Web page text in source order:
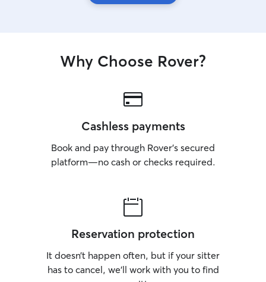
Why Choose Rover?
Cashless payments
Book and pay through Rover’s secured
platform—no cash or checks required.
Reservation protection
It doesn’t happen often, but if your sitter
has to cancel, we’ll work with you to find